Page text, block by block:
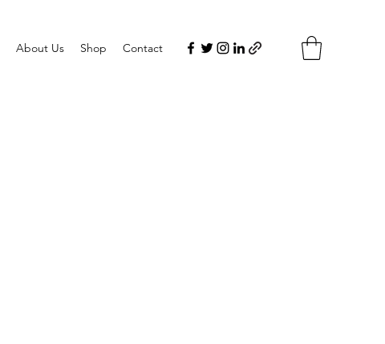
About Us Shop Contact